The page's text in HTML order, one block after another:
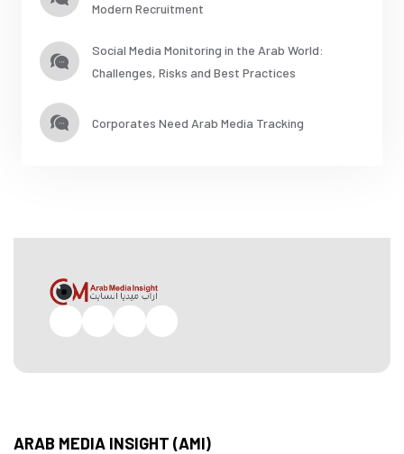
Modern Recruitment
Social Media Monitoring in the Arab World:
Challenges, Risks and Best Practices
Corporates Need Arab Media Tracking
FacebookTwitterPinterestInstagram
ARAB MEDIA INSIGHT (AMI)